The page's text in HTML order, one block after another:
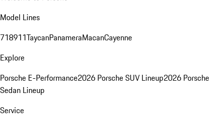
Model Lines
718911TaycanPanameraMacanCayenne
Explore
Porsche E-Performance2026 Porsche SUV Lineup2026 Porsche
Sedan Lineup
Service